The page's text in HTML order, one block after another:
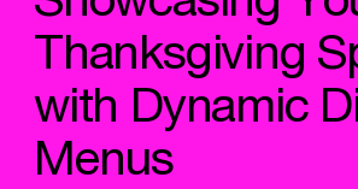
Thanksgiving
with Dynamic
Menus